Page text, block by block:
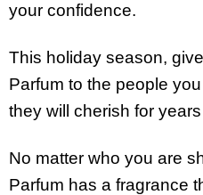
your confidence.
This holiday season,
Parfum to the people
they will cherish for
No matter who you are
Parfum has a fragrance